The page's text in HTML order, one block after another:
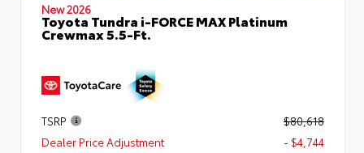
New 2026
Toyota Tundra i-FORCE MAX Platinum
Crewmax 5.5-Ft.
TSRP
$80,618
Dealer Price Adjustment
- $4,744